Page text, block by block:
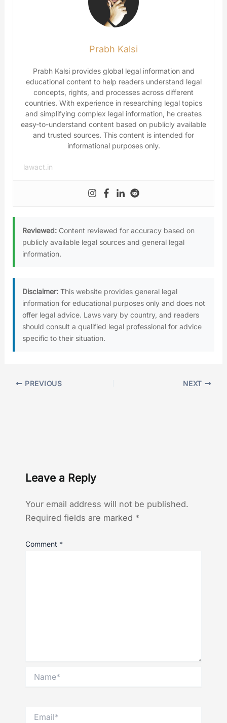
Prabh Kalsi
Prabh Kalsi provides global legal information and
educational content to help readers understand legal
concepts, rights, and processes across different
countries. With experience in researching legal topics
and simplifying complex legal information, he creates
easy-to-understand content based on publicly available
and trusted sources. This content is intended for
informational purposes only.
lawact.in
Reviewed: Content reviewed for accuracy based on
publicly available legal sources and general legal
information.
Disclaimer: This website provides general legal
information for educational purposes only and does not
offer legal advice. Laws vary by country, and readers
should consult a qualified legal professional for advice
specific to their situation.
PREVIOUS NEXT
Leave a Reply
Your email address will not be published.
Required fields are marked *
Comment *